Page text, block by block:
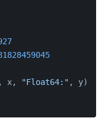
, x, "Float64:" , y)